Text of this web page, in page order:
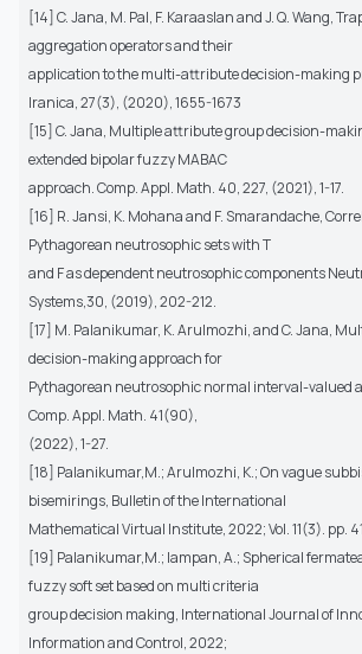
[14] C. Jana, M. Pal, F. Karaaslan and J. Q. Wang,
aggregation operators and their
application to the multi-attribute decision-making
Iranica, 27(3), (2020), 1655-1673
[15] C. Jana, Multiple attribute group decision-
extended bipolar fuzzy MABAC
approach. Comp. Appl. Math. 40, 227, (2021), 1-17.
[16] R. Jansi, K. Mohana and F. Smarandache,
Pythagorean neutrosophic sets with T
and F as dependent neutrosophic components
Systems,30, (2019), 202-212.
[17] M. Palanikumar, K. Arulmozhi, and C. Jana,
decision-making approach for
Pythagorean neutrosophic normal interval-valued
Comp. Appl. Math. 41(90),
(2022), 1-27.
[18] Palanikumar,M.; Arulmozhi, K.; On vague
bisemirings, Bulletin of the International
Mathematical Virtual Institute, 2022; Vol. 11(3). pp.
[19] Palanikumar,M.; Iampan, A.; Spherical
fuzzy soft set based on multi criteria
group decision making, International Journal of
Information and Control, 2022;